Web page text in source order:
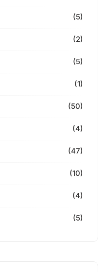
(5)
(2)
(5)
(1)
(50)
(4)
(47)
(10)
(4)
(5)